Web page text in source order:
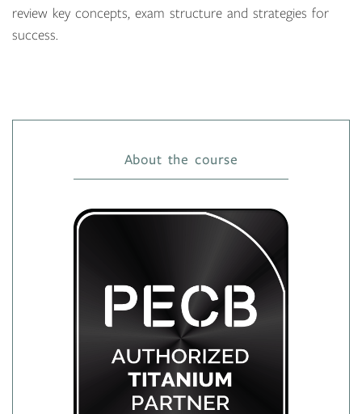
review key concepts, exam structure and strategies for
success.
About the course